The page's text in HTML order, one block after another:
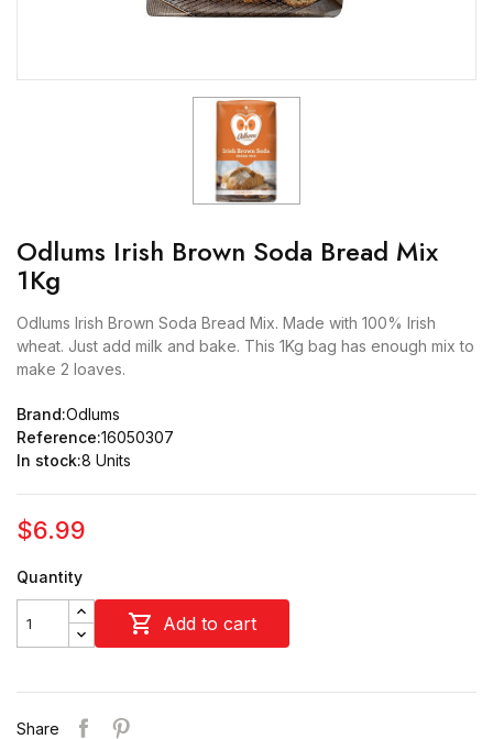
Odlums Irish Brown Soda Bread Mix
1Kg
Odlums Irish Brown Soda Bread Mix. Made with 100% Irish
wheat. Just add milk and bake. This 1Kg bag has enough mix to
make 2 loaves.
Brand:Odlums
Reference:16050307
In stock:8 Units
$6.99
Quantity
 Add to cart
Share